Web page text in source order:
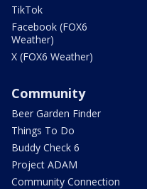
TikTok
Facebook (FOX6
Weather)
X (FOX6 Weather)
Community
Beer Garden Finder
Things To Do
Buddy Check 6
Project ADAM
Community Connection